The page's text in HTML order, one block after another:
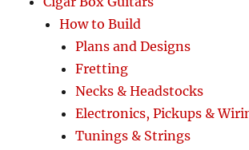
How to Build
Plans and Designs
Fretting
Necks & Headstocks
Electronics, Pickups &
Tunings & Strings